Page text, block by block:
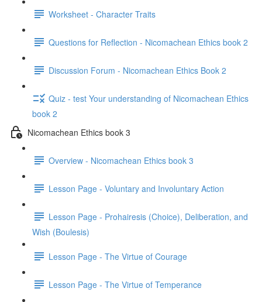
Worksheet - Character Traits
Questions for Reflection - Nicomachean Ethics book 2
Discussion Forum - Nicomachean Ethics Book 2
Quiz - test Your understanding of Nicomachean Ethics
book 2
Nicomachean Ethics book 3
Overview - Nicomachean Ethics book 3
Lesson Page - Voluntary and Involuntary Action
Lesson Page - Prohairesis (Choice), Deliberation, and
Wish (Boulesis)
Lesson Page - The Virtue of Courage
Lesson Page - The Virtue of Temperance